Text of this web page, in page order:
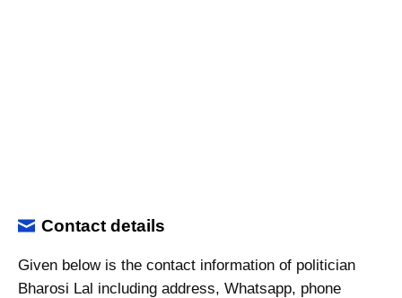
Contact details
Given below is the contact information of politician
Bharosi Lal including address, Whatsapp, phone